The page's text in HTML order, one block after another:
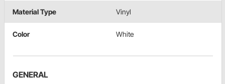
Material Type Vinyl
Color White
GENERAL